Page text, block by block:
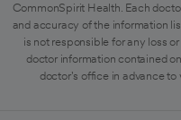
CommonSpirit Health. Each
and accuracy of the information
is not responsible for any loss
doctor information contained
doctor's office in advance